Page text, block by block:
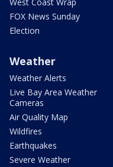
FOX News Sunday
Election
Weather
Weather Alerts
Live Bay Area Weather
Cameras
Air Quality Map
Wildfires
Earthquakes
Severe Weather